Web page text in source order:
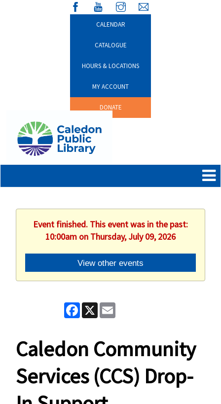
CALENDAR
CATALOGUE
HOURS & LOCATIONS
MY ACCOUNT
DONATE
Event finished. This event was in the past:
10:00am on Thursday, July 09, 2026
View other events
Facebook
X
Caledon Community
Services (CCS) Drop-